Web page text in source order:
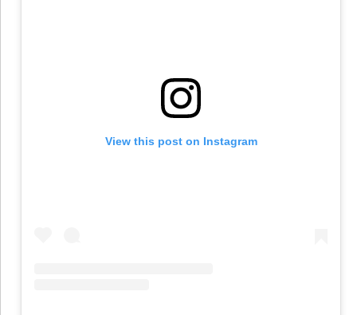
View this post on Instagram